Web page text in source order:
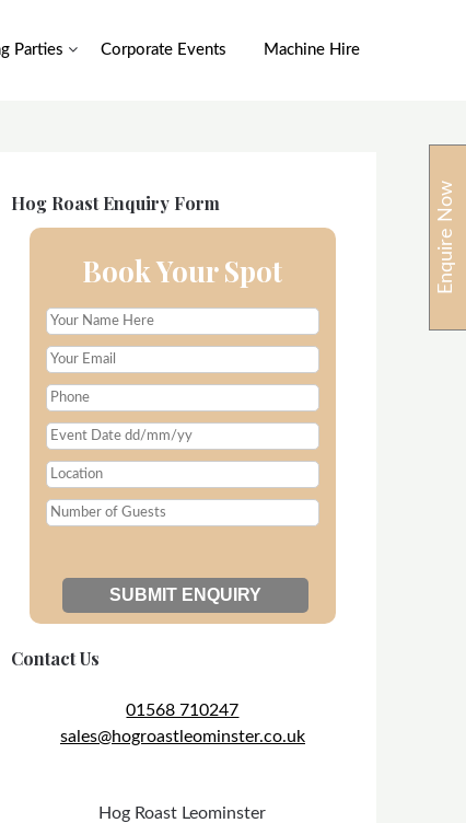
Parties Corporate Events Machine Hire
Hog Roast Enquiry Form
Book Your Spot
Contact Us
01568 710247
sales@hogroastleominster.co.uk
Hog Roast Leominster
Enquire Now